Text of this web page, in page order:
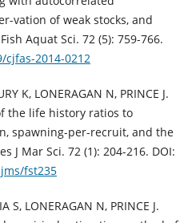
vation of weak stocks, and
Aquat Sci. 72 (5): 759-766.
2014-0212
K, LONERAGAN N, PRINCE J.
the life history ratios to
spawning-per-recruit, and the
J Mar Sci. 72 (1): 204-216. DOI:
fst235
S, LONERAGAN N, PRINCE J.